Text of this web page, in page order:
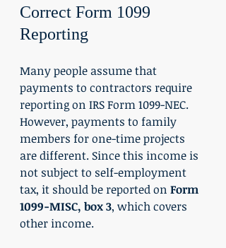
Correct Form 1099
Reporting
Many people assume that
payments to contractors require
reporting on IRS Form 1099-NEC.
However, payments to family
members for one-time projects
are different. Since this income is
not subject to self-employment
tax, it should be reported on Form
1099-MISC, box 3, which covers
other income.